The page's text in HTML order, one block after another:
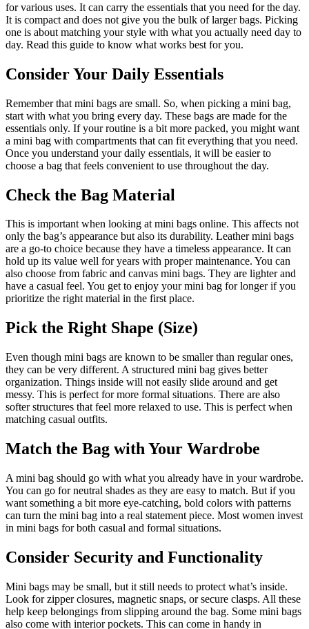
for various uses. It can carry the essentials that you need for the day.
It is compact and does not give you the bulk of larger bags. Picking
one is about matching your style with what you actually need day to
day. Read this guide to know what works best for you.
Consider Your Daily Essentials
Remember that mini bags are small. So, when picking a mini bag,
start with what you bring every day. These bags are made for the
essentials only. If your routine is a bit more packed, you might want
a mini bag with compartments that can fit everything that you need.
Once you understand your daily essentials, it will be easier to
choose a bag that feels convenient to use throughout the day.
Check the Bag Material
This is important when looking at mini bags online. This affects not
only the bag’s appearance but also its durability. Leather mini bags
are a go-to choice because they have a timeless appearance. It can
hold up its value well for years with proper maintenance. You can
also choose from fabric and canvas mini bags. They are lighter and
have a casual feel. You get to enjoy your mini bag for longer if you
prioritize the right material in the first place.
Pick the Right Shape (Size)
Even though mini bags are known to be smaller than regular ones,
they can be very different. A structured mini bag gives better
organization. Things inside will not easily slide around and get
messy. This is perfect for more formal situations. There are also
softer structures that feel more relaxed to use. This is perfect when
matching casual outfits.
Match the Bag with Your Wardrobe
A mini bag should go with what you already have in your wardrobe.
You can go for neutral shades as they are easy to match. But if you
want something a bit more eye-catching, bold colors with patterns
can turn the mini bag into a real statement piece. Most women invest
in mini bags for both casual and formal situations.
Consider Security and Functionality
Mini bags may be small, but it still needs to protect what’s inside.
Look for zipper closures, magnetic snaps, or secure clasps. All these
help keep belongings from slipping around the bag. Some mini bags
also come with interior pockets. This can come in handy in